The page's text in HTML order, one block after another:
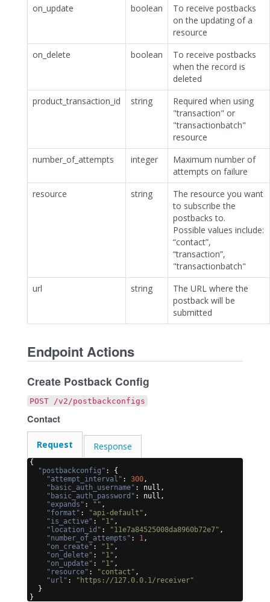
on_update boolean
To receive postbacks
on the updating of a
resource
on_delete
boolean
To receive postbacks
when the record is
deleted
product_transaction_id
string
Required when using
"transaction" or
"transactionbatch"
resource
number_of_attempts
integer
Maximum number of
attempts on failure
resource
string
The resource you want
to subscribe the
postbacks to.
Possible values include:
“contact”,
“transaction”,
"transactionbatch"
url
string
The URL where the
postback will be
submitted
Endpoint Actions
Create Postback Config
POST /v2/postbackconfigs
Contact
Request Response
{
"postbackconfig" : {
"attempt_interval" : 300 ,
"basic_auth_username" : null,
"basic_auth_password" : null,
"expands" : "" ,
"format" : "api-default" ,
"is_active" : "1" ,
"location_id" : "11e7a84525008da8960b72e7" ,
"number_of_attempts" : 1 ,
"on_create" : "1" ,
"on_delete" : "1" ,
"on_update" : "1" ,
"resource" : "contact" ,
"url" :
"https://127.0.0.1/receiver"
}
}